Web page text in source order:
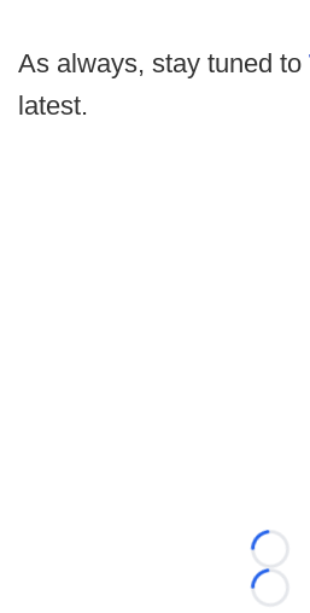
As always, stay tuned to
latest.